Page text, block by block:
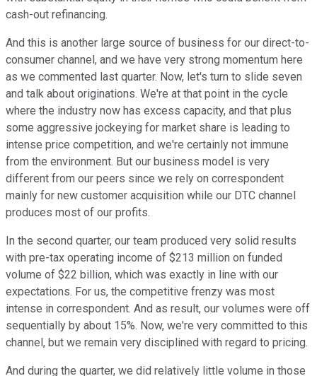
cash-out refinancing.
And this is another large source of business for our direct-to-
consumer channel, and we have very strong momentum here
as we commented last quarter. Now, let's turn to slide seven
and talk about originations. We're at that point in the cycle
where the industry now has excess capacity, and that plus
some aggressive jockeying for market share is leading to
intense price competition, and we're certainly not immune
from the environment. But our business model is very
different from our peers since we rely on correspondent
mainly for new customer acquisition while our DTC channel
produces most of our profits.
In the second quarter, our team produced very solid results
with pre-tax operating income of $213 million on funded
volume of $22 billion, which was exactly in line with our
expectations. For us, the competitive frenzy was most
intense in correspondent. And as result, our volumes were off
sequentially by about 15%. Now, we're very committed to this
channel, but we remain very disciplined with regard to pricing.
And during the quarter, we did relatively little volume in those